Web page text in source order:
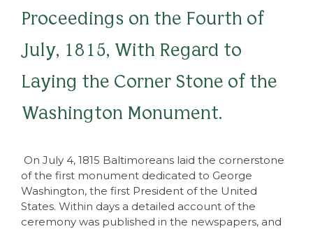
Proceedings on the Fourth of
July, 1815, With Regard to
Laying the Corner Stone of the
Washington Monument.
On July 4, 1815 Baltimoreans laid the cornerstone
of the first monument dedicated to George
Washington, the first President of the United
States. Within days a detailed account of the
ceremony was published in the newspapers, and